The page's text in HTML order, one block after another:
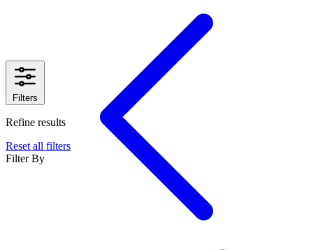
Filters
Refine results
Reset all filters
Filter By